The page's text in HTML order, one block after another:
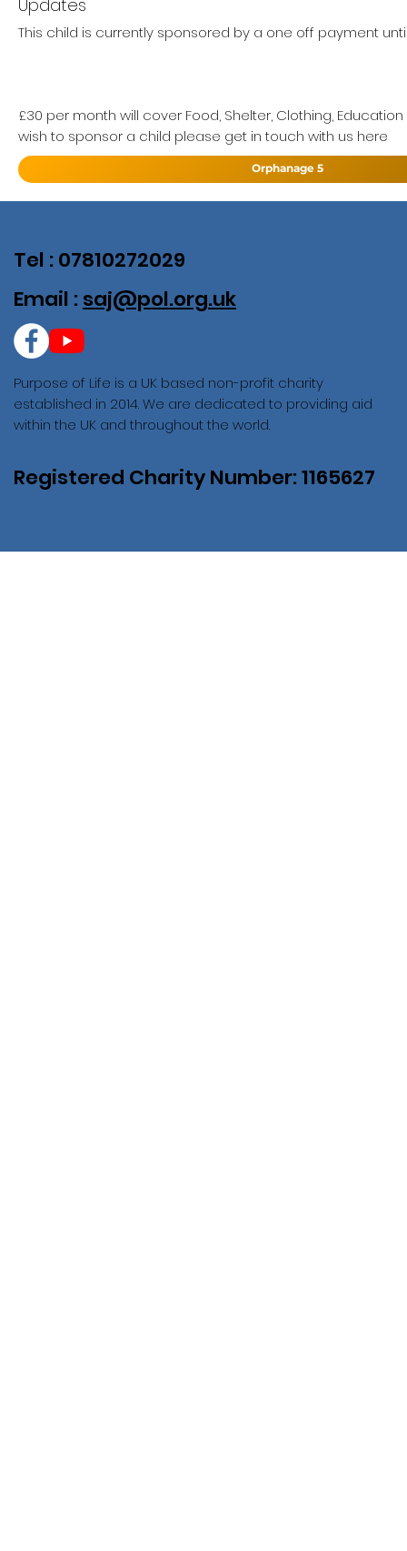
Updates
This child is currently sponsored by a one off payment
£30 per month will cover Food, Shelter, Clothing,
wish to sponsor a child please get in touch with us here
Orphanage 5
Purpose of Life is a UK based non-profit charity
established in 2014. We are dedicated to providing aid
within the UK and throughout the world.
Registered Charity Number: 1165627
Tel : 07810272029
Email : saj@pol.org.uk